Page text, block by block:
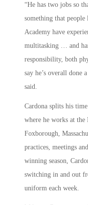
“He has two jobs so
something that people
Academy have
multitasking … and
responsibility, both
say he’s overall done
said.
Cardona splits his
where he works at the
Foxborough,
practices, meetings
winning season,
switching in and out
uniform each week.